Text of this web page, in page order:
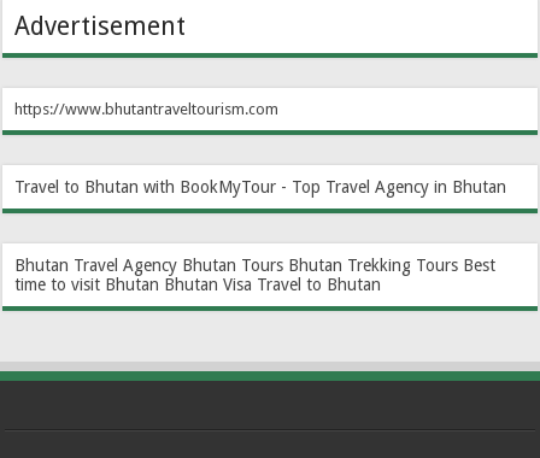
Advertisement
https://www.bhutantraveltourism.com
Travel to Bhutan with BookMyTour - Top Travel Agency in Bhutan
Bhutan Travel Agency Bhutan Tours Bhutan Trekking Tours Best
time to visit Bhutan Bhutan Visa Travel to Bhutan